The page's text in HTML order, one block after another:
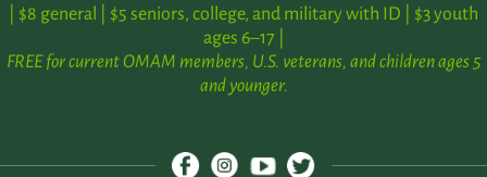
| $8 general | $5 seniors, college, and military with ID | $3 youth
ages 6–17 |
FREE for current OMAM members, U.S. veterans, and children ages 5
and younger.